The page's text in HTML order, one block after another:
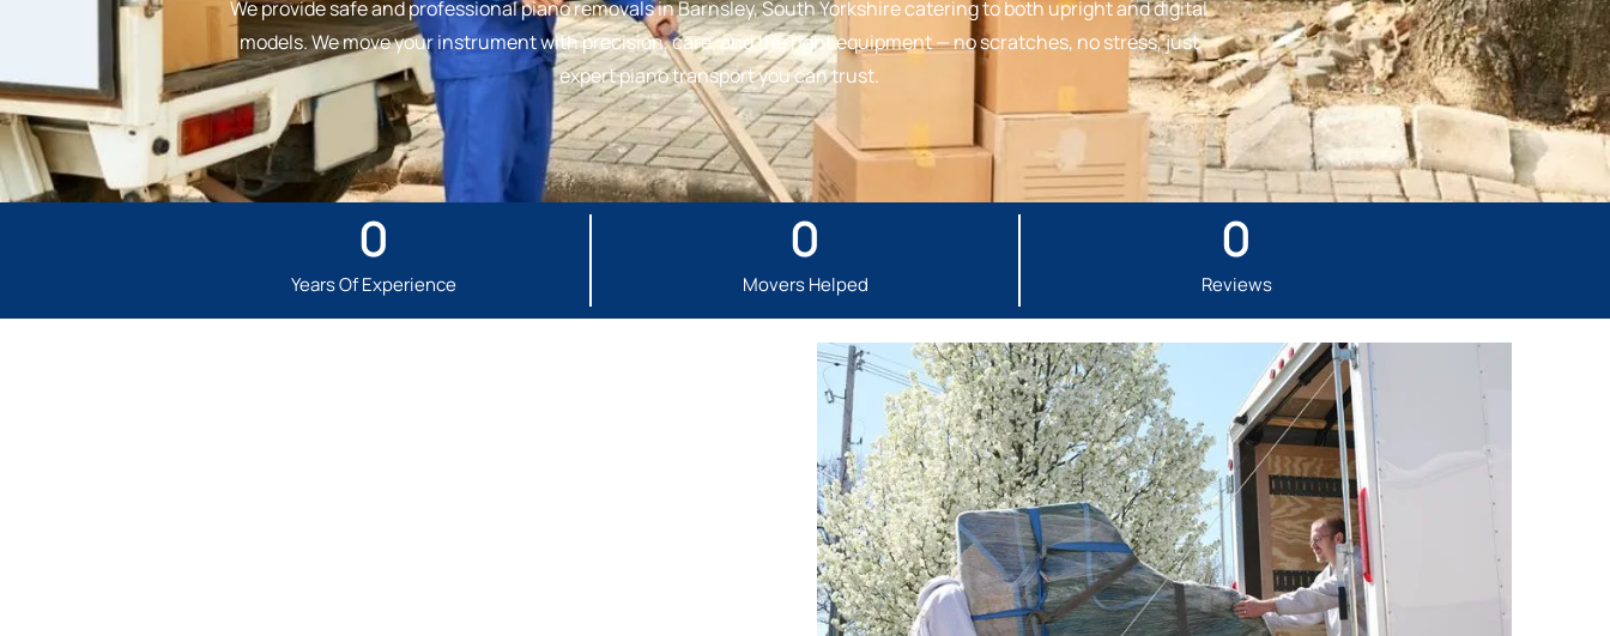
We provide safe and professional piano removals in Barnsley, South Yorkshire catering to both upright and digital
models. We move your instrument with precision, care, and the right equipment — no scratches, no stress, just
expert piano transport you can trust.
Years Of Experience
0
Movers Helped
0
Reviews
0